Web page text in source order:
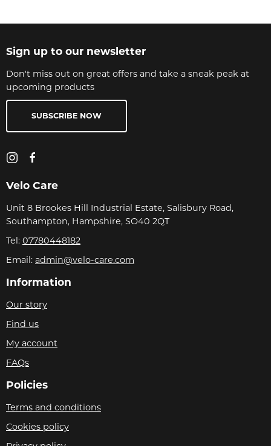
Sign up to our newsletter
Don't miss out on great offers and take a sneak peak at
upcoming products
SUBSCRIBE NOW
Velo Care
Unit 8 Brookes Hill Industrial Estate, Salisbury Road,
Southampton, Hampshire, SO40 2QT
Tel: 07780448182
Email: admin@velo-care.com
Information
Our story
Find us
My account
FAQs
Policies
Terms and conditions
Cookies policy